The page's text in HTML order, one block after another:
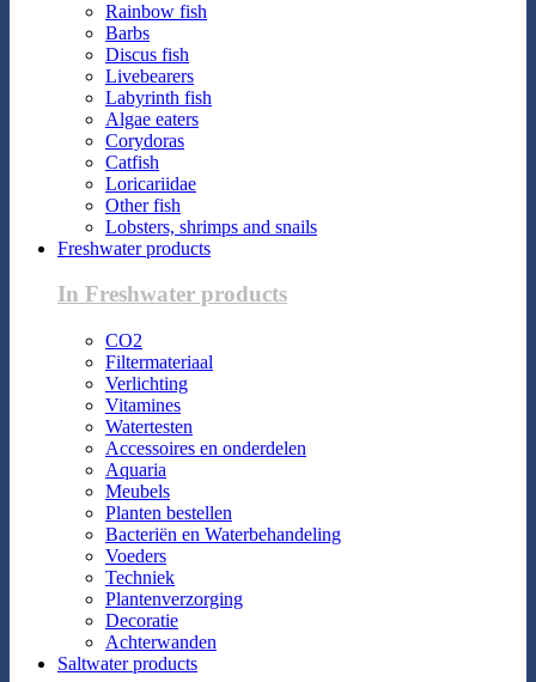
Rainbow fish
Barbs
Discus fish
Livebearers
Labyrinth fish
Algae eaters
Corydoras
Catfish
Loricariidae
Other fish
Lobsters, shrimps and snails
Freshwater products
In Freshwater products
CO2
Filtermateriaal
Verlichting
Vitamines
Watertesten
Accessoires en onderdelen
Aquaria
Meubels
Planten bestellen
Bacteriën en Waterbehandeling
Voeders
Techniek
Plantenverzorging
Decoratie
Achterwanden
Saltwater products